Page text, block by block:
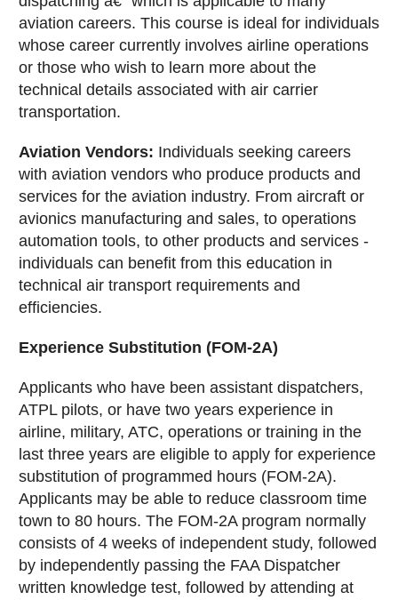
aviation careers. This course is ideal for individuals
whose career currently involves airline operations
or those who wish to learn more about the
technical details associated with air carrier
transportation.
Aviation Vendors: Individuals seeking careers
with aviation vendors who produce products and
services for the aviation industry. From aircraft or
avionics manufacturing and sales, to operations
automation tools, to other products and services -
individuals can benefit from this education in
technical air transport requirements and
efficiencies.
Experience Substitution (FOM-2A)
Applicants who have been assistant dispatchers,
ATPL pilots, or have two years experience in
airline, military, ATC, operations or training in the
last three years are eligible to apply for experience
substitution of programmed hours (FOM-2A).
Applicants may be able to reduce classroom time
town to 80 hours. The FOM-2A program normally
consists of 4 weeks of independent study, followed
by independently passing the FAA Dispatcher
written knowledge test, followed by attending at